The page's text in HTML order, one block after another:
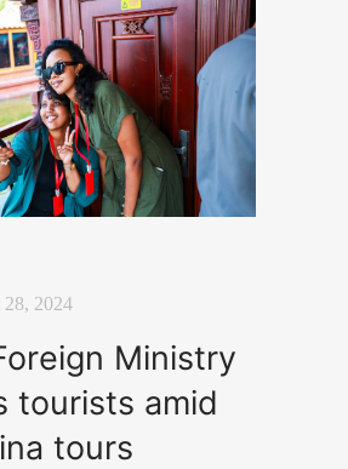
28, 2024
Ministry
tourists amid
tours